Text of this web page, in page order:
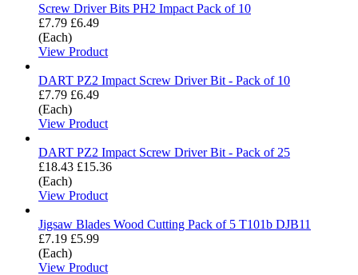
Screw Driver Bits PH2 Impact Pack of 10
£7.79 £6.49
(Each)
View Product
DART PZ2 Impact Screw Driver Bit - Pack of 10
£7.79 £6.49
(Each)
View Product
DART PZ2 Impact Screw Driver Bit - Pack of 25
£18.43 £15.36
(Each)
View Product
Jigsaw Blades Wood Cutting Pack of 5 T101b DJB11
£7.19 £5.99
(Each)
View Product